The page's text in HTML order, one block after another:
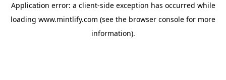
Application error: a client-side exception has occurred while
loading www.mintlify.com (see the browser console for more
information).